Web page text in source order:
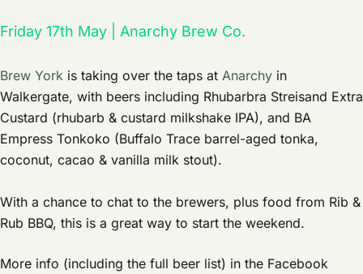
Friday 17th May | Anarchy Brew Co.
Brew York is taking over the taps at Anarchy in
Walkergate, with beers including Rhubarbra Streisand Extra
Custard (rhubarb & custard milkshake IPA), and BA
Empress Tonkoko (Buffalo Trace barrel-aged tonka,
coconut, cacao & vanilla milk stout).
With a chance to chat to the brewers, plus food from Rib &
Rub BBQ, this is a great way to start the weekend.
More info (including the full beer list) in the Facebook